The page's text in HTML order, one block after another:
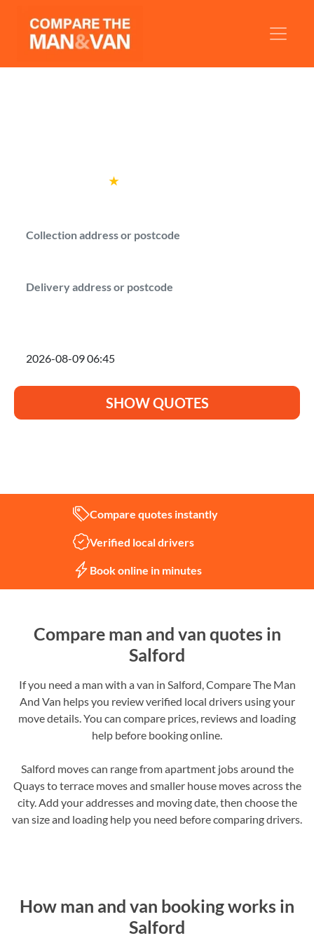
★by over
SHOW QUOTES
Compare quotes instantly
Verified local drivers
Book online in minutes
Compare man and van quotes in
Salford
If you need a man with a van in Salford, Compare The Man
And Van helps you review verified local drivers using your
move details. You can compare prices, reviews and loading
help before booking online.
Salford moves can range from apartment jobs around the
Quays to terrace moves and smaller house moves across the
city. Add your addresses and moving date, then choose the
van size and loading help you need before comparing drivers.
How man and van booking works in
Salford